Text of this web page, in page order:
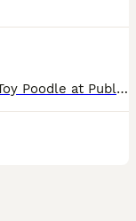
Brandy Extensively DNA health tested Toy Poodle at Public Stud (Not related to our other stud Ludo) ** Please call or txt our mobile number as messages on this app are un-reliable ** ** All clinic